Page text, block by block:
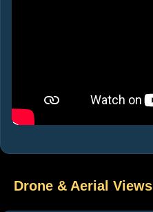
Drone & Aerial Views